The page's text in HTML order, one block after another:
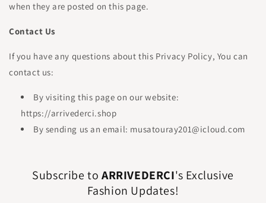
when they are posted on this page.
Contact Us
If you have any questions about this Privacy Policy, You can
contact us:
By visiting this page on our website:
https://arrivederci.shop
By sending us an email: musatouray201@icloud.com
Subscribe to ARRIVEDERCI's Exclusive
Fashion Updates!